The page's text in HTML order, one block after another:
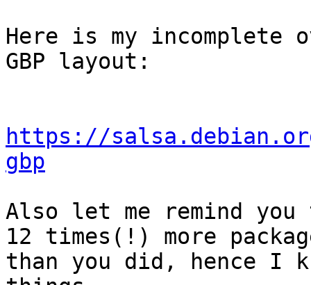
Here is my incomplete
GBP layout:
https://
gbp
Also let me remind
12 times(!) more
than you did, hence I